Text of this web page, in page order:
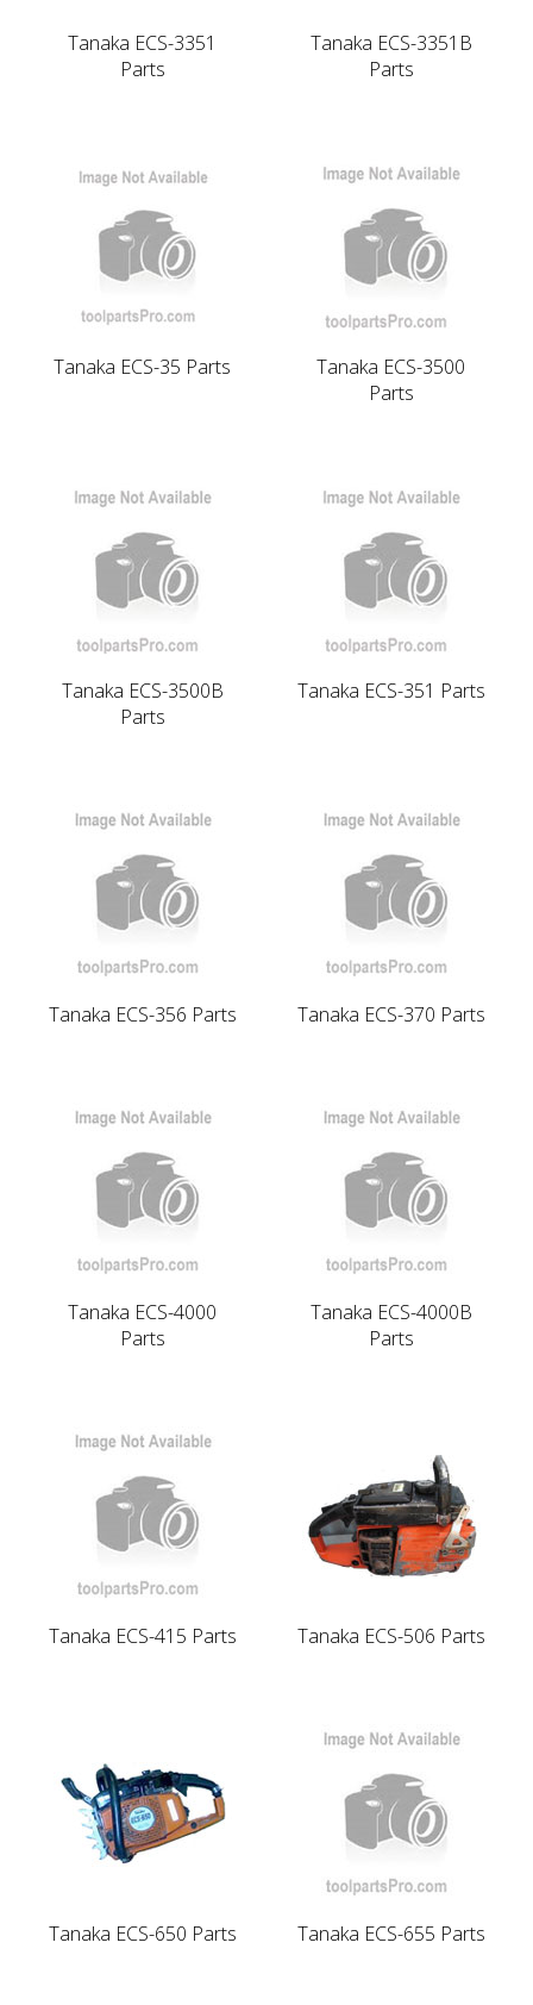
Tanaka ECS-3351
Parts
Tanaka ECS-3351B
Parts
Tanaka ECS-35 Parts
Tanaka ECS-3500
Parts
Tanaka ECS-3500B
Parts
Tanaka ECS-351 Parts
Tanaka ECS-356 Parts Tanaka ECS-370 Parts
Tanaka ECS-4000
Parts
Tanaka ECS-4000B
Parts
Tanaka ECS-415 Parts Tanaka ECS-506 Parts
Tanaka ECS-650 Parts Tanaka ECS-655 Parts